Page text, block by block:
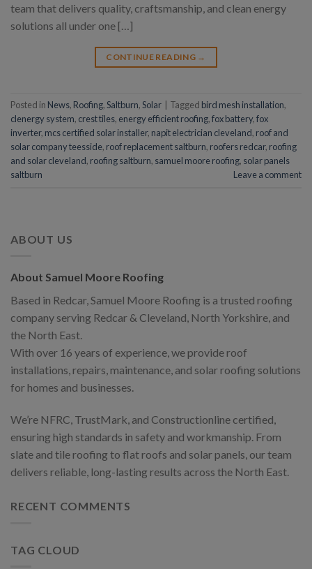
team that delivers quality, craftsmanship, and clean energy
solutions all under one […]
CONTINUE READING →
Posted in News, Roofing,Saltburn,Solar Tagged bird mesh installation,
clenergy system, crest tiles, energy efficient roofing,fox battery,fox
inverter, mcs certified solar installer, napit electrician cleveland, roof and
solar company teesside, roof replacement saltburn, roofers redcar, roofing
and solar cleveland, roofing saltburn, samuel moore roofing, solar panels
saltburn
Leave a comment
ABOUT US
About Samuel Moore Roofing
Based in Redcar, Samuel Moore Roofing is a trusted roofing
company serving Redcar & Cleveland, North Yorkshire, and
the North East.
With over 16 years of experience, we provide roof
installations, repairs, maintenance, and solar roofing solutions
for homes and businesses.
We’re NFRC, TrustMark, and Constructionline certified,
ensuring high standards in safety and workmanship. From
slate and tile roofing to flat roofs and solar panels, our team
delivers reliable, long-lasting results across the North East.
RECENT COMMENTS
TAG CLOUD